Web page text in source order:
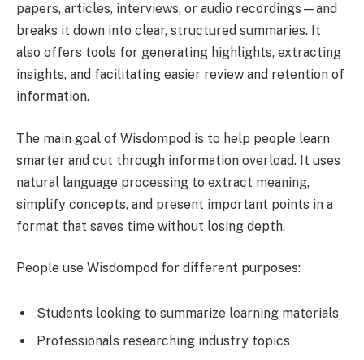
papers, articles, interviews, or audio recordings—and
breaks it down into clear, structured summaries. It
also offers tools for generating highlights, extracting
insights, and facilitating easier review and retention of
information.
The main goal of Wisdompod is to help people learn
smarter and cut through information overload. It uses
natural language processing to extract meaning,
simplify concepts, and present important points in a
format that saves time without losing depth.
People use Wisdompod for different purposes:
Students looking to summarize learning materials
Professionals researching industry topics